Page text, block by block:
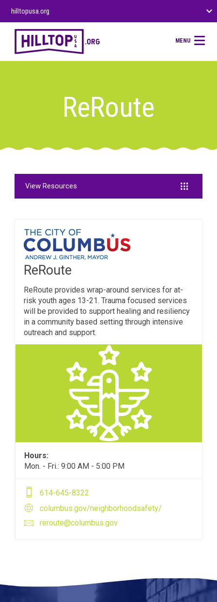
hilltopusa.org
MENU
ReRoute
View Resources
ReRoute
ReRoute provides wrap-around services for at-
risk youth ages 13-21. Trauma focused services
will be provided to support healing and resiliency
in a community based setting through intensive
outreach and support.
Hours:
Mon. - Fri.: 9:00 AM - 5:00 PM
614-645-8322
columbus.gov/neighborhoodsafety/
reroute@columbus.gov